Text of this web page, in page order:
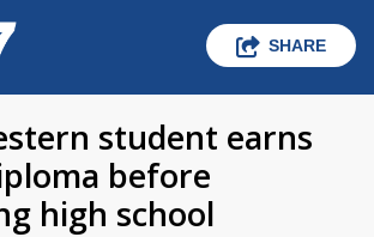
SHARE
student earns
before
high school